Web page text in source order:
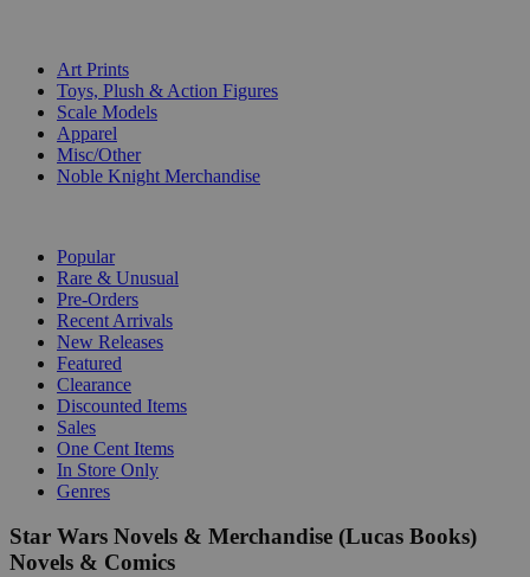
Art Prints
Toys, Plush & Action Figures
Scale Models
Apparel
Misc/Other
Noble Knight Merchandise
Popular
Rare & Unusual
Pre-Orders
Recent Arrivals
New Releases
Featured
Clearance
Discounted Items
Sales
One Cent Items
In Store Only
Genres
Star Wars Novels & Merchandise (Lucas Books)
Novels & Comics